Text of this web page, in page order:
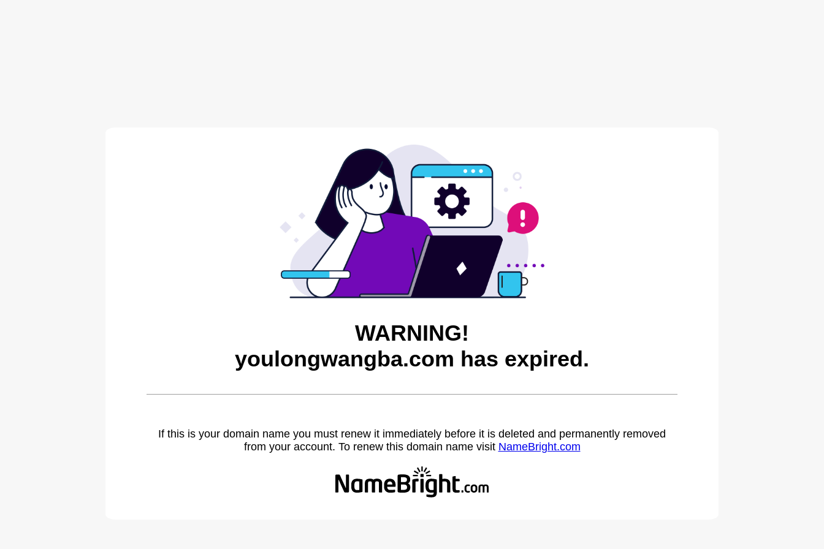
WARNING!
youlongwangba.com has expired.
If this is your domain name you must renew it immediately before it is deleted and permanently removed
from your account. To renew this domain name visit NameBright.com